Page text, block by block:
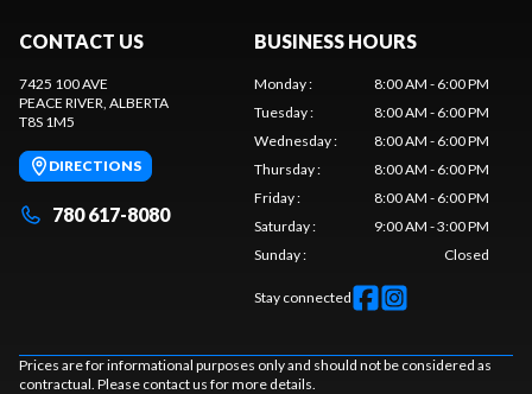
CONTACT US
7425 100 AVE
PEACE RIVER, ALBERTA
T8S 1M5
DIRECTIONS
780 617-8080
BUSINESS HOURS
Monday:
8:00 AM - 6:00 PM
Tuesday:
8:00 AM - 6:00 PM
Wednesday:
8:00 AM - 6:00 PM
Thursday:
8:00 AM - 6:00 PM
Friday:
8:00 AM - 6:00 PM
Saturday:
9:00 AM - 3:00 PM
Sunday: Closed
Stay connected
Prices are for informational purposes only and should not be considered as
contractual. Please contact us for more details.